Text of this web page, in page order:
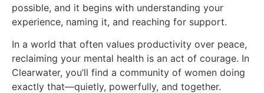
possible, and it begins with understanding your
experience, naming it, and reaching for support.
In a world that often values productivity over peace,
reclaiming your mental health is an act of courage. In
Clearwater, you’ll find a community of women doing
exactly that—quietly, powerfully, and together.